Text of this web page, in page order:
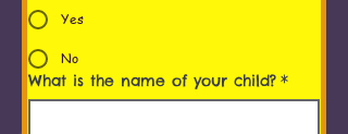
Yes
No
What is the name of your child? *